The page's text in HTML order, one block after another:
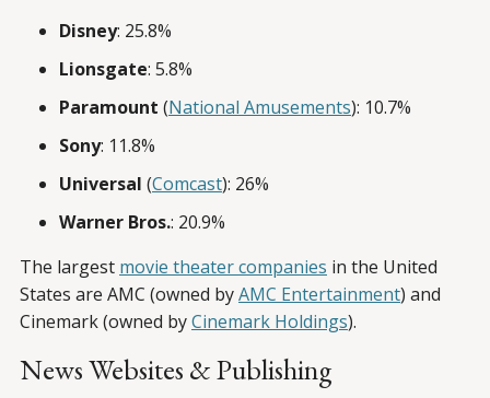
Disney: 25.8%
Lionsgate: 5.8%
Paramount (National Amusements): 10.7%
Sony: 11.8%
Universal (Comcast): 26%
Warner Bros.: 20.9%
The largest movie theater companies in the United
States are AMC (owned byAMC Entertainment) and
Cinemark (owned byCinemark Holdings).
News Websites & Publishing